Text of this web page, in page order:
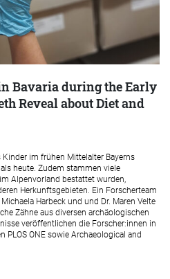
Bavaria during the Early
Reveal about Diet and
im frühen Mittelalter Bayerns
heute. Zudem stammen viele
Alpenvorland bestattet wurden,
Herkunftsgebieten. Ein Forscherteam
Harbeck und und Dr. Maren Velte
Zähne aus diversen archäologischen
veröffentlichen die Forscher:innen in
ONE sowie Archaeological and